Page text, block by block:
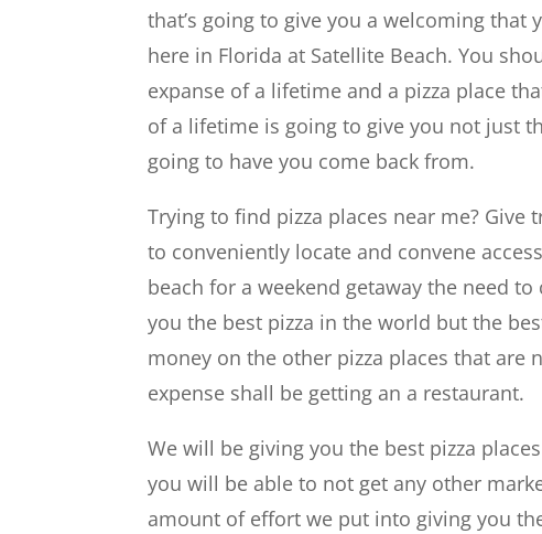
that’s going to give you a welcoming
here in Florida at Satellite Beach. You
expanse of a lifetime and a pizza place
of a lifetime is going to give you not just
going to have you come back from.
Trying to find pizza places near me?
to conveniently locate and convene
beach for a weekend getaway the need
you the best pizza in the world but the
money on the other pizza places that are
expense shall be getting an a restaurant.
We will be giving you the best pizza
you will be able to not get any other
amount of effort we put into giving you